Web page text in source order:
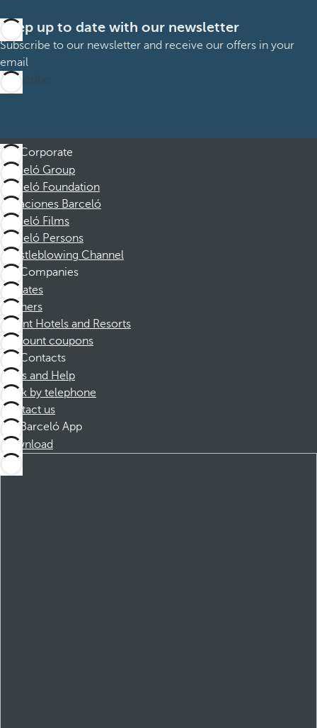
Keep up to date with our newsletter
Subscribe to our newsletter and receive our offers in your
email
Subscribe
Corporate
Barceló Group
Barceló Foundation
Vacaciones Barceló
Barceló Films
Barceló Persons
Whistleblowing Channel
Companies
Affiliates
Partners
Dorint Hotels and Resorts
Discount coupons
Contacts
FAQs and Help
Book by telephone
Contact us
Barceló App
Download